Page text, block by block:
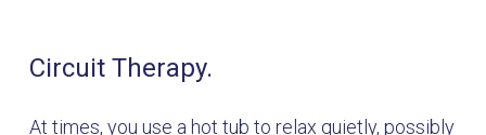
Circuit Therapy.
At times, you use a hot tub to relax quietly, possibly